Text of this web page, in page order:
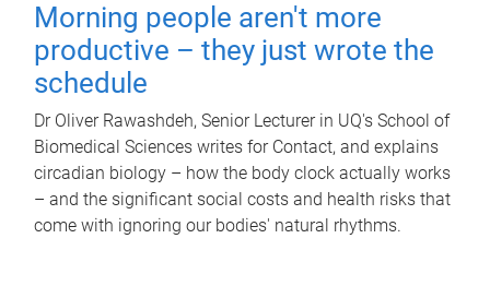
Morning people aren't more
productive – they just wrote the
schedule
Dr Oliver Rawashdeh, Senior Lecturer in UQ's School of
Biomedical Sciences writes for Contact, and explains
circadian biology – how the body clock actually works
– and the significant social costs and health risks that
come with ignoring our bodies' natural rhythms.